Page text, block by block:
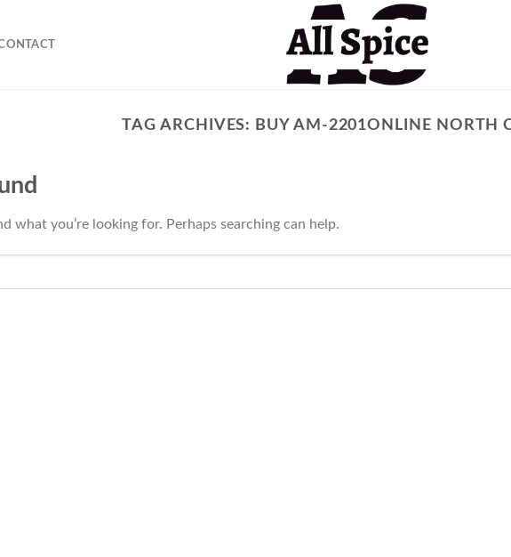
TAG ARCHIVES: BUY AM-2201ONLINE NORTH
what you’re looking for. Perhaps searching can help.